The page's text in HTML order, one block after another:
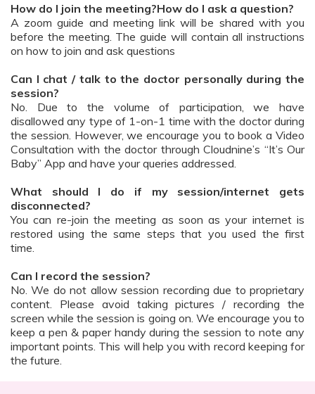
How do I join the meeting?How do I ask a question?
A zoom guide and meeting link will be shared with you
before the meeting. The guide will contain all instructions
on how to join and ask questions
Can I chat / talk to the doctor personally during the
session?
No. Due to the volume of participation, we have
disallowed any type of 1-on-1 time with the doctor during
the session. However, we encourage you to book a Video
Consultation with the doctor through Cloudnine’s “It’s Our
Baby” App and have your queries addressed.
What should I do if my session/internet gets
disconnected?
You can re-join the meeting as soon as your internet is
restored using the same steps that you used the first
time.
Can I record the session?
No. We do not allow session recording due to proprietary
content. Please avoid taking pictures / recording the
screen while the session is going on. We encourage you to
keep a pen & paper handy during the session to note any
important points. This will help you with record keeping for
the future.